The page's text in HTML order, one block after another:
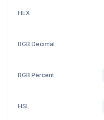
HEX
RGB Decimal
RGB Percent
HSL